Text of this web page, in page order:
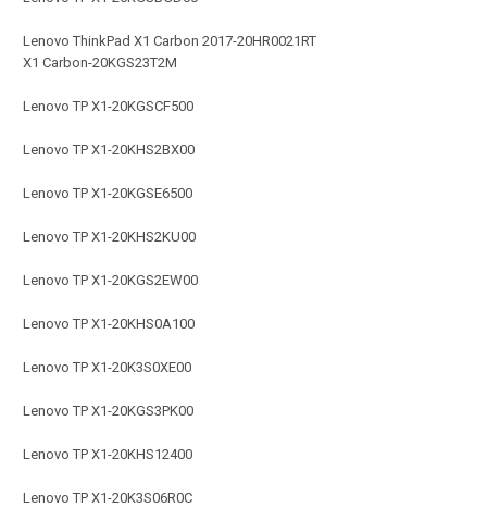
Lenovo ThinkPad X1 Carbon 2017-20HR0021RT
X1 Carbon-20KGS23T2M
Lenovo TP X1-20KGSCF500
Lenovo TP X1-20KHS2BX00
Lenovo TP X1-20KGSE6500
Lenovo TP X1-20KHS2KU00
Lenovo TP X1-20KGS2EW00
Lenovo TP X1-20KHS0A100
Lenovo TP X1-20K3S0XE00
Lenovo TP X1-20KGS3PK00
Lenovo TP X1-20KHS12400
Lenovo TP X1-20K3S06R0C